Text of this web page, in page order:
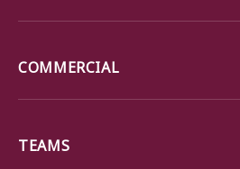
COMMERCIAL
TEAMS